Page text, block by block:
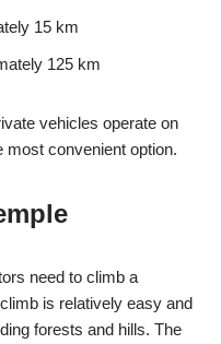
15 km
125 km
vehicles operate on
most convenient option.
need to climb a
is relatively easy and
forests and hills. The